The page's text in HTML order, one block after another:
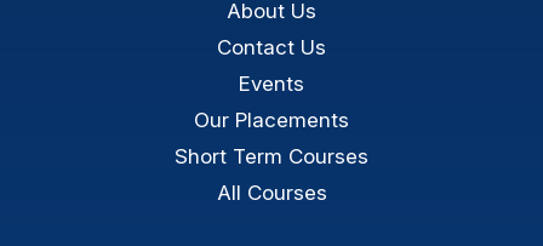
About Us
Contact Us
Events
Our Placements
Short Term Courses
All Courses